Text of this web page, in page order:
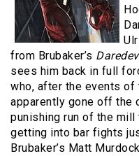
from Brubaker’s
sees him back in full
who, after the events of
apparently gone off the
punishing run of the mill
getting into bar fights
Brubaker’s Matt